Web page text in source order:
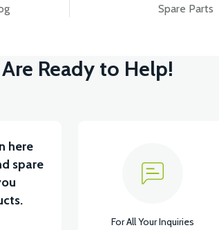
View
Spare Parts
Ready to Help!
here
spare
For All Your Inquiries